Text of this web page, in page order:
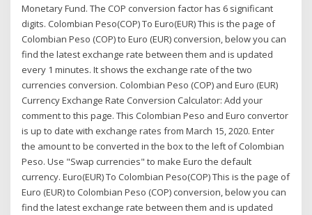
Monetary Fund. The COP conversion factor has 6 significant
digits. Colombian Peso(COP) To Euro(EUR) This is the page of
Colombian Peso (COP) to Euro (EUR) conversion, below you can
find the latest exchange rate between them and is updated
every 1 minutes. It shows the exchange rate of the two
currencies conversion. Colombian Peso (COP) and Euro (EUR)
Currency Exchange Rate Conversion Calculator: Add your
comment to this page. This Colombian Peso and Euro convertor
is up to date with exchange rates from March 15, 2020. Enter
the amount to be converted in the box to the left of Colombian
Peso. Use "Swap currencies" to make Euro the default
currency. Euro(EUR) To Colombian Peso(COP) This is the page of
Euro (EUR) to Colombian Peso (COP) conversion, below you can
find the latest exchange rate between them and is updated